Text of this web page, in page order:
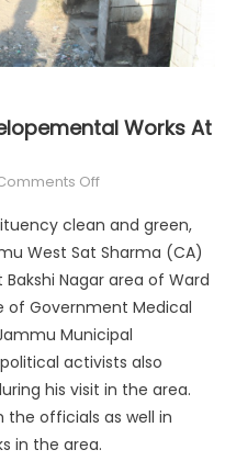
Works At
Off
clean and green,
West Sat Sharma (CA)
Nagar area of Ward
Government Medical
Municipal
activists also
his visit in the area.
the officials as well in
in the area.